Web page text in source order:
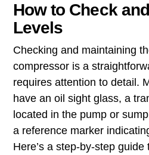
How to Check
Levels
Checking and maintaining
compressor is a
requires attention to detail.
have an oil sight glass, a
located in the pump or
a reference marker
Here’s a step-by-step guide